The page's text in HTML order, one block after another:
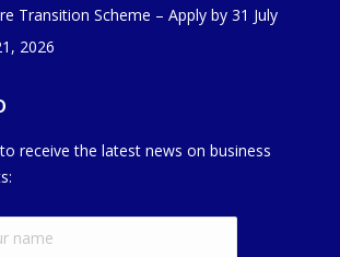
Transition Scheme – Apply by 31 July
2026
receive the latest news on business